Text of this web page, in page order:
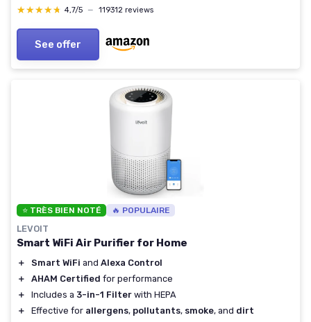
★★★★★
★★★★★ 4,7/5 — 119312 reviews
See offer
⭐ TRÈS BIEN NOTÉ 🔥 POPULAIRE
LEVOIT
Smart WiFi Air Purifier for Home
＋ Smart WiFi and Alexa Control
＋
AHAM Certified for performance
＋
Includes a 3-in-1 Filter with HEPA
＋
Effective for allergens, pollutants, smoke, and dirt